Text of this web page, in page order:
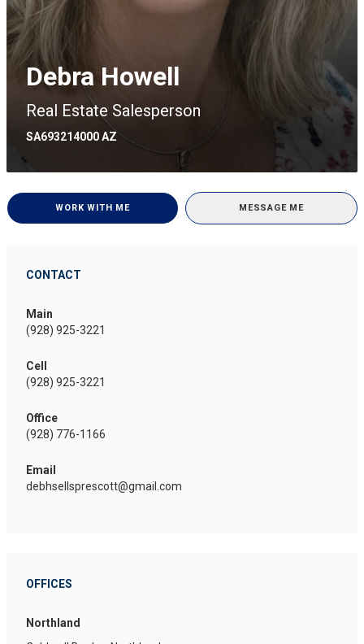
Debra Howell
Real Estate Salesperson
SA693214000 AZ
WORK WITH ME MESSAGE ME
CONTACT
Main
(928) 925-3221
Cell
(928) 925-3221
Office
(928) 776-1166
Email
debhsellsprescott@gmail.com
OFFICES
Northland